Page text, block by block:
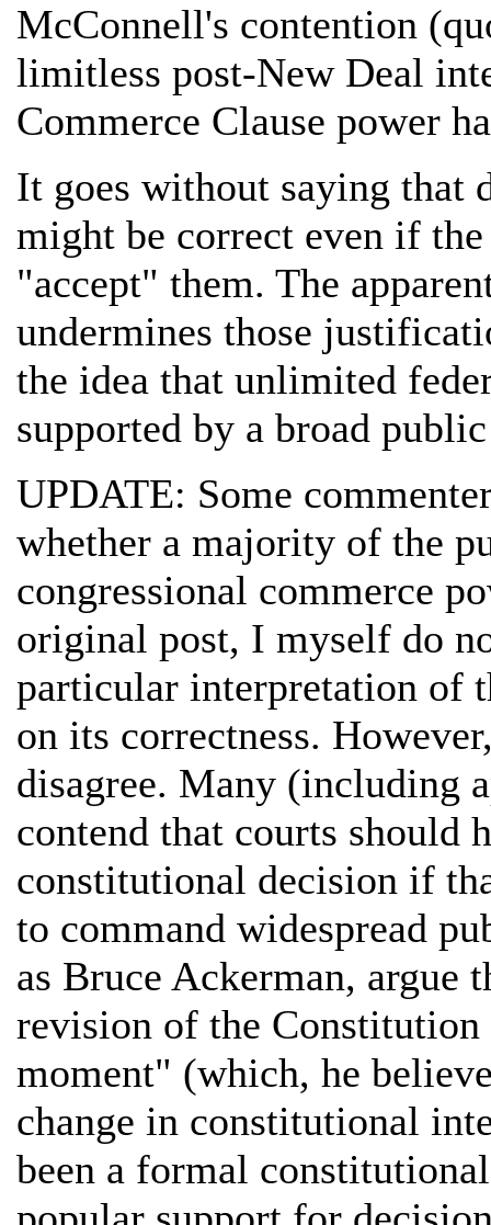
McConnell's contention
limitless post-New Deal
Commerce Clause power
It goes without saying that
might be correct even if
"accept" them. The
undermines those
the idea that unlimited
supported by a broad
UPDATE: Some
whether a majority of the
congressional commerce
original post, I myself do
particular interpretation of
on its correctness.
disagree. Many (including
contend that courts should
constitutional decision if
to command widespread
as Bruce Ackerman, argue
revision of the
moment" (which, he
change in constitutional
been a formal